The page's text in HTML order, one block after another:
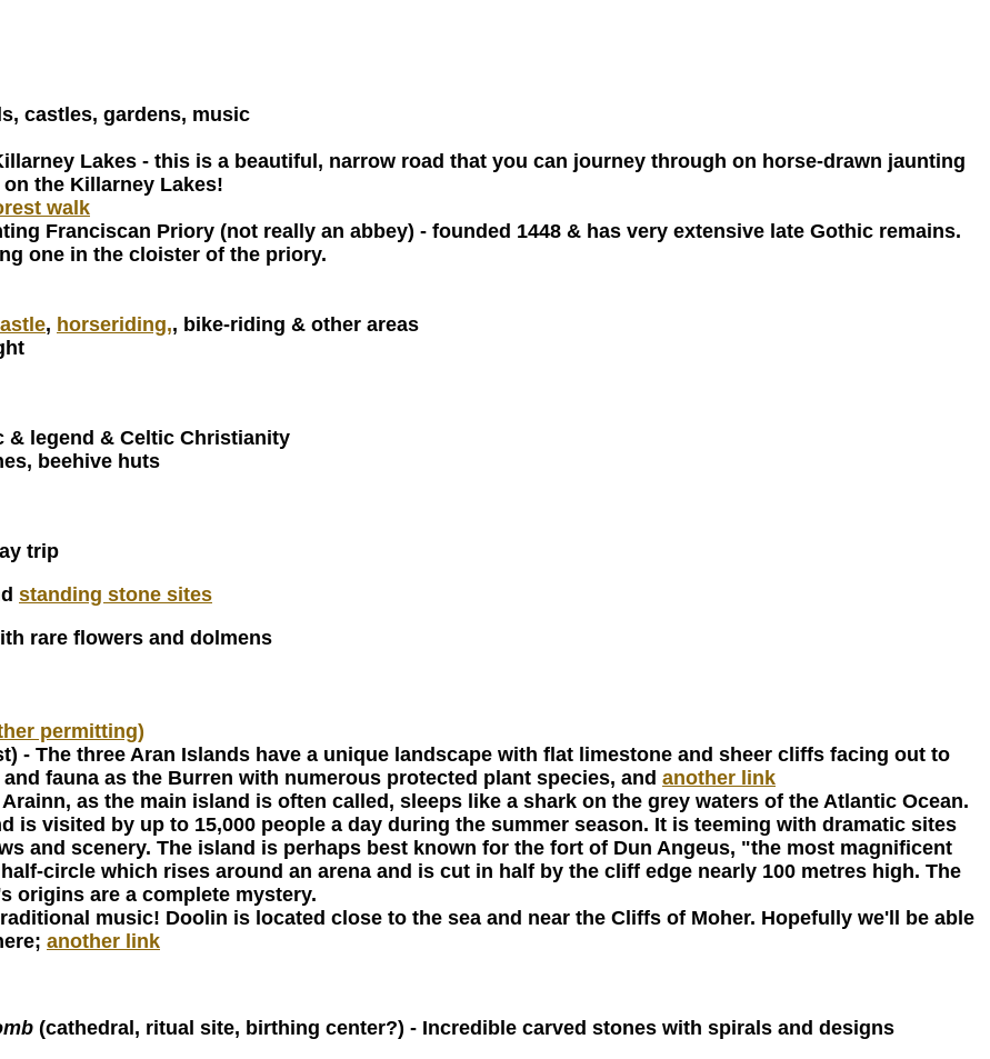
castles, gardens, music
Lakes - this is a beautiful, narrow road that you can journey through on horse-drawn jaunting
the Killarney Lakes!
walk
Franciscan Priory (not really an abbey) - founded 1448 & has very extensive late Gothic remains.
one in the cloister of the priory.
, horseriding,, bike-riding & other areas
& legend & Celtic Christianity
beehive huts
trip
standing stone sites
rare flowers and dolmens
permitting)
- The three Aran Islands have a unique landscape with flat limestone and sheer cliffs facing out to
fauna as the Burren with numerous protected plant species, and another link
as the main island is often called, sleeps like a shark on the grey waters of the Atlantic Ocean.
is visited by up to 15,000 people a day during the summer season. It is teeming with dramatic sites
and scenery. The island is perhaps best known for the fort of Dun Angeus, "the most magnificent
circle which rises around an arena and is cut in half by the cliff edge nearly 100 metres high. The
origins are a complete mystery.
music! Doolin is located close to the sea and near the Cliffs of Moher. Hopefully we'll be able
another link
(cathedral, ritual site, birthing center?) - Incredible carved stones with spirals and designs